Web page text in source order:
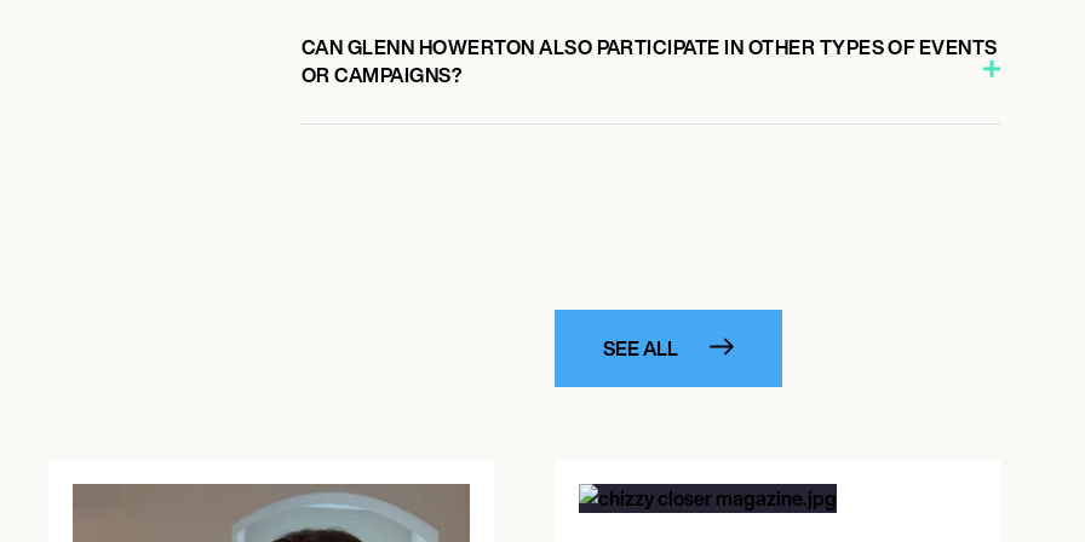
CAN GLENN HOWERTON ALSO PARTICIPATE IN OTHER TYPES OF EVENTS
OR CAMPAIGNS?
SEE ALL